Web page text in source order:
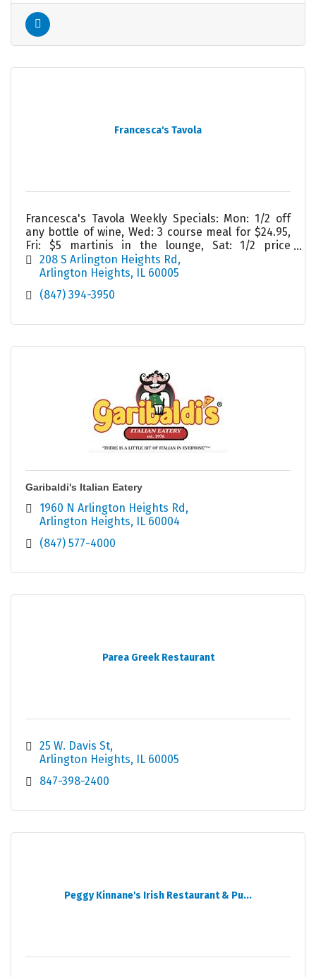
Francesca's Tavola
Francesca's Tavola Weekly Specials: Mon: 1/2 off
any bottle of wine, Wed: 3 course meal for $24.95,
Fri: $5 martinis in the lounge, Sat: 1/2 price
appetizers in lounge, Sun: Homemade lasagna
208 S Arlington Heights Rd
Arlington Heights IL 60005
(847) 394-3950
Garibaldi's Italian Eatery
1960 N Arlington Heights Rd
Arlington Heights IL 60004
(847) 577-4000
Parea Greek Restaurant
25 W. Davis St
Arlington Heights IL 60005
847-398-2400
Peggy Kinnane's Irish Restaurant & Pu...